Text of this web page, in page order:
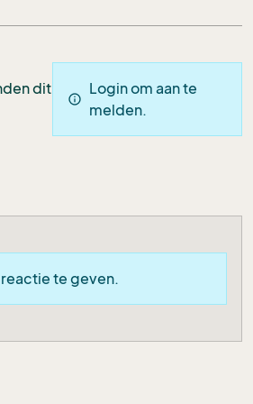
dit
info
Login om aan te
melden.
te geven.